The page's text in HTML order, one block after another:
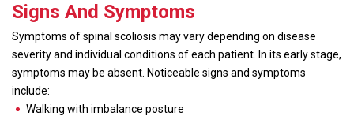
Signs And Symptoms
Symptoms of spinal scoliosis may vary depending on disease
severity and individual conditions of each patient. In its early stage,
symptoms may be absent. Noticeable signs and symptoms
include:
Walking with imbalance posture